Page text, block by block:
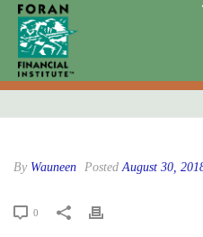
By Wauneen PostedAugust 30,
0